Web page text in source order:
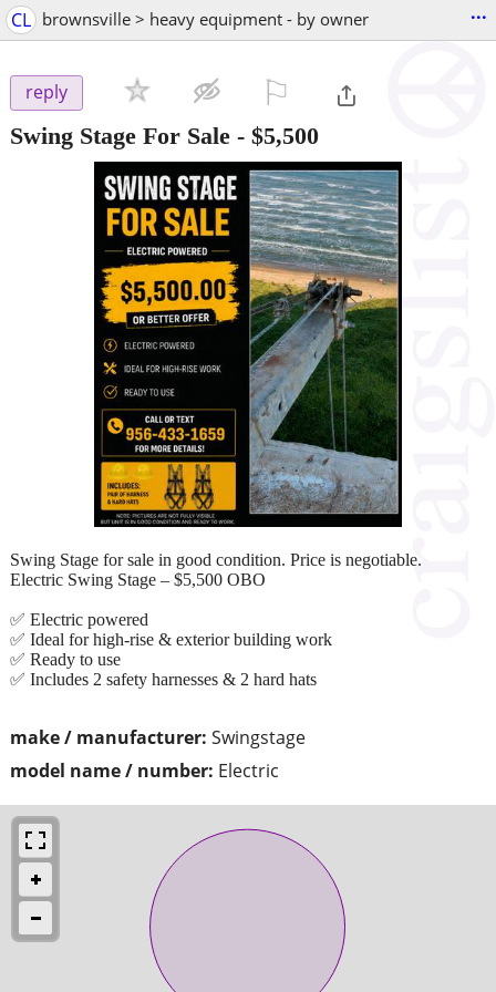
CL brownsville > heavy equipment - by owner ...
reply
Swing Stage For Sale - $5,500
make / manufacturer: Swingstage
model name / number: Electric
Swing Stage for sale in good condition. Price is negotiable.
Electric Swing Stage – $5,500 OBO
✅ Electric powered
✅ Ideal for high-rise & exterior building work
✅ Ready to use
✅ Includes 2 safety harnesses & 2 hard hats